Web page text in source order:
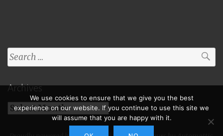
Search
for:
Archives
Archives
We use cookies to ensure that we give you the best
experience on our website. If you continue to use this site we
will assume that you are happy with it.